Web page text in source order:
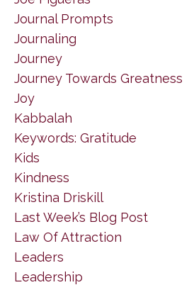
Journal Prompts
Journaling
Journey
Journey Towards Greatness
Joy
Kabbalah
Keywords: Gratitude
Kids
Kindness
Kristina Driskill
Last Week’s Blog Post
Law Of Attraction
Leaders
Leadership